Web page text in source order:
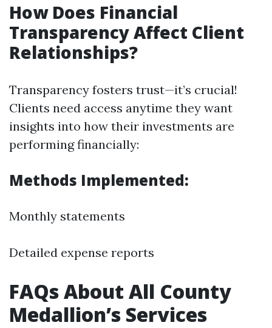
How Does Financial
Transparency Affect Client
Relationships?
Transparency fosters trust—it’s crucial!
Clients need access anytime they want
insights into how their investments are
performing financially:
Methods Implemented:
Monthly statements
Detailed expense reports
FAQs About All County
Medallion’s Services